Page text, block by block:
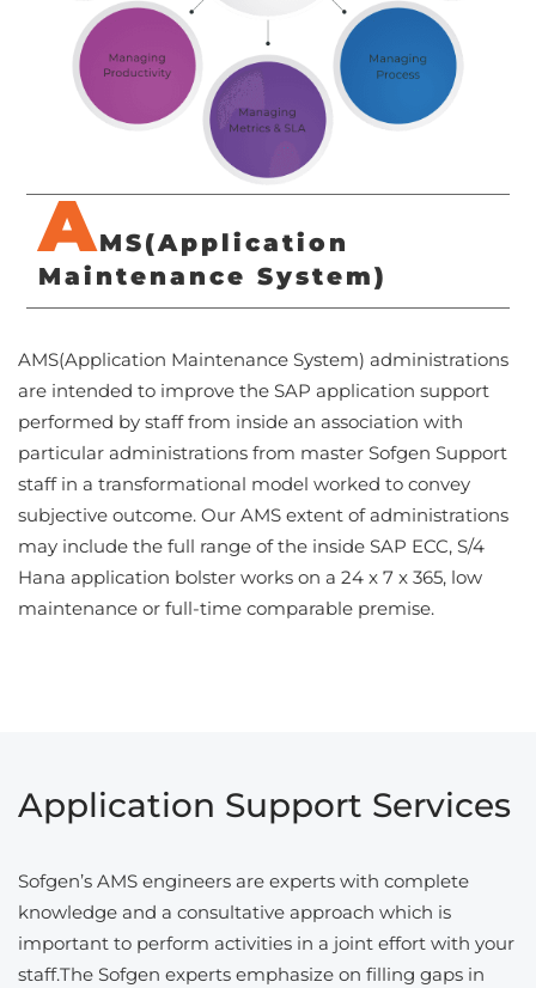
AMS(Application
Maintenance System)
AMS(Application Maintenance System) administrations
are intended to improve the SAP application support
performed by staff from inside an association with
particular administrations from master Sofgen Support
staff in a transformational model worked to convey
subjective outcome. Our AMS extent of administrations
may include the full range of the inside SAP ECC, S/4
Hana application bolster works on a 24 x 7 x 365, low
maintenance or full-time comparable premise.
Application Support Services
Sofgen’s AMS engineers are experts with complete
knowledge and a consultative approach which is
important to perform activities in a joint effort with your
staff.The Sofgen experts emphasize on filling gaps in